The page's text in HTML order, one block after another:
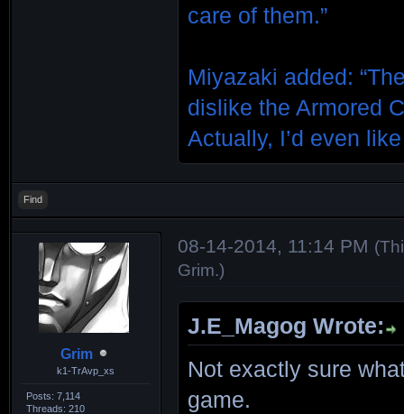
care of them.”
Miyazaki added:
dislike the Armored
Actually, I’d even
Find
Grim
k1-TrAvp_xs
Posts: 7,114
Threads: 210
08-14-2014, 11:14 PM
Grim.)
J.E_Magog Wrote:
Not exactly sure
game.